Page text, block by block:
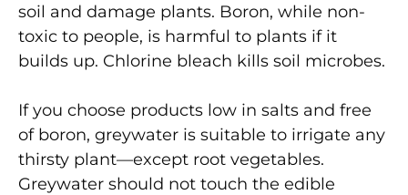
soil and damage plants. Boron, while non-
toxic to people, is harmful to plants if it
builds up. Chlorine bleach kills soil microbes.
If you choose products low in salts and free
of boron, greywater is suitable to irrigate any
thirsty plant—except root vegetables.
Greywater should not touch the edible